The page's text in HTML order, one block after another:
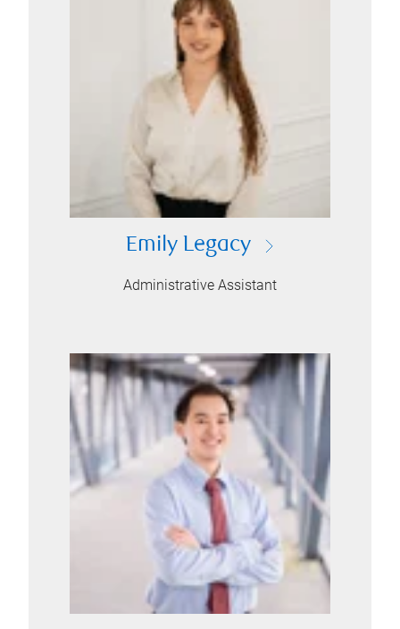
Emily Legacy
Administrative Assistant